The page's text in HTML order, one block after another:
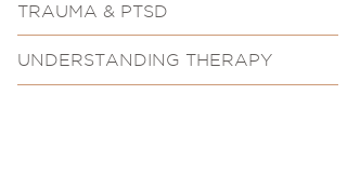
TRAUMA & PTSD
UNDERSTANDING THERAPY